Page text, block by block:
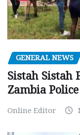
GENERAL NEWS
Sistah Sistah
Zambia
Online Editor